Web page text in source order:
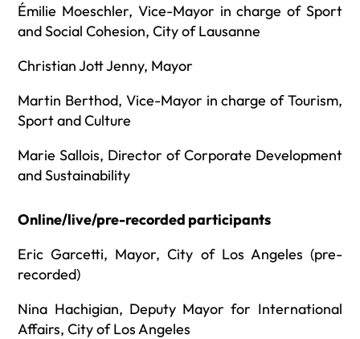
Émilie Moeschler, Vice-Mayor in charge of Sport
and Social Cohesion, City of Lausanne
Christian Jott Jenny, Mayor
Martin Berthod, Vice-Mayor in charge of Tourism,
Sport and Culture
Marie Sallois, Director of Corporate Development
and Sustainability
Online/live/pre-recorded participants
Eric Garcetti, Mayor, City of Los Angeles (pre-
recorded)
Nina Hachigian, Deputy Mayor for International
Affairs, City of Los Angeles